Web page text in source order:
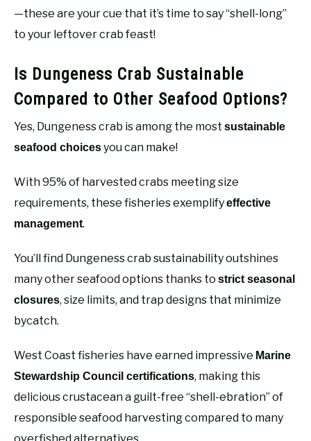
—these are your cue that it’s time to say “shell-long”
to your leftover crab feast!
Is Dungeness Crab Sustainable
Compared to Other Seafood Options?
Yes, Dungeness crab is among the most sustainable
seafood choicesyou can make!
With 95% of harvested crabs meeting size
requirements, these fisheries exemplifyeffective
management.
You’ll find Dungeness crab sustainability outshines
many other seafood options thanks to strict seasonal
closures, size limits, and trap designs that minimize
bycatch.
West Coast fisheries have earned impressive Marine
Stewardship Council certifications, making this
delicious crustacean a guilt-free “shell-ebration” of
responsible seafood harvesting compared to many